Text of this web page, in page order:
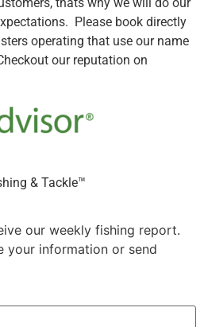
Please book directly
operating that use our name
our reputation on
& Tackle™️
our weekly fishing report.
your information or send